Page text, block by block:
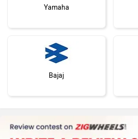
Yamaha
Bajaj